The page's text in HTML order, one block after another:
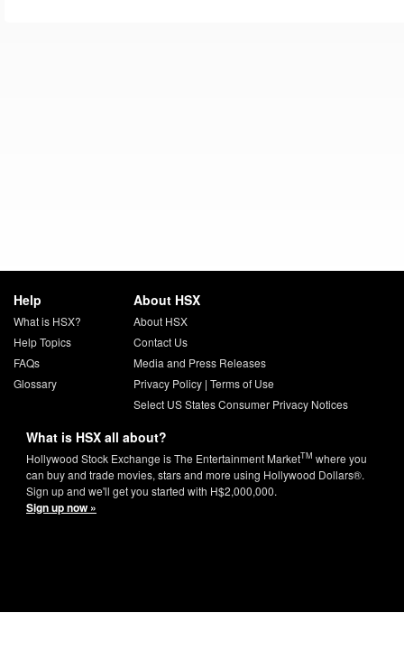
Help
What is HSX?
Help Topics
FAQs
Glossary
About HSX
About HSX
Contact Us
Media and Press Releases
Privacy Policy| Terms of Use
Select US States Consumer Privacy Notices
What is HSX all about?
Hollywood Stock Exchange is The Entertainment MarketTM where you
can buy and trade movies, stars and more using Hollywood Dollars®.
Sign up and we'll get you started with H$2,000,000.
Sign up now »